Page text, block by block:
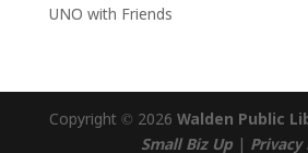
UNO with Friends
Copyright © 2026 Walden Public
Small Biz Up
Privacy